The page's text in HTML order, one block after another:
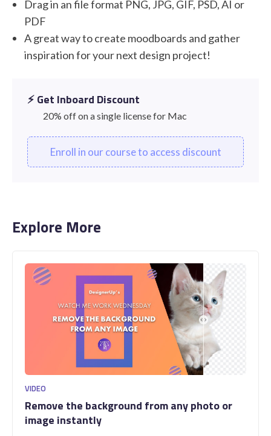
Drag in an file format PNG, JPG, GIF, PSD, AI or
PDF
A great way to create moodboards and gather
inspiration for your next design project!
⚡️ Get Inboard Discount
20% off on a single license for Mac
Enroll in our course to access discount
Explore More
VIDEO
Remove the background from any photo or
image instantly